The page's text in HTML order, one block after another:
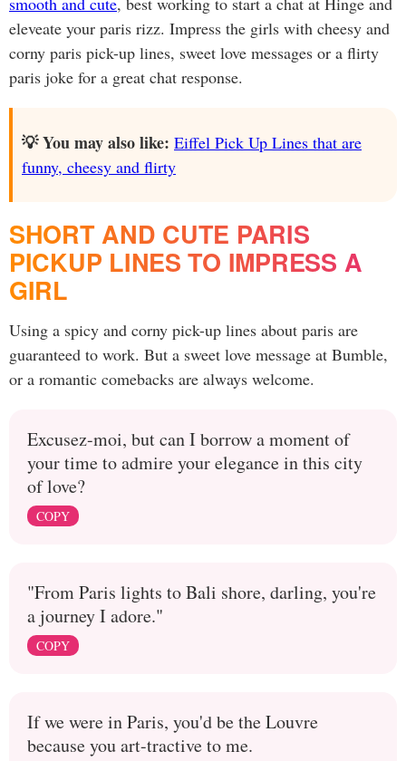
eleveate your paris rizz. Impress the girls with cheesy and
corny paris pick-up lines, sweet love messages or a flirty
paris joke for a great chat response.
💡 You may also like: Eiffel Pick Up Lines that are
funny, cheesy and flirty
SHORT AND CUTE PARIS
PICKUP LINES TO IMPRESS A
GIRL
Using a spicy and corny pick-up lines about paris are
guaranteed to work. But a sweet love message at Bumble,
or a romantic comebacks are always welcome.
Excusez-moi, but can I borrow a moment of
your time to admire your elegance in this city
of love?
COPY
"From Paris lights to Bali shore, darling, you're
a journey I adore."
COPY
If we were in Paris, you'd be the Louvre
because you art-tractive to me.